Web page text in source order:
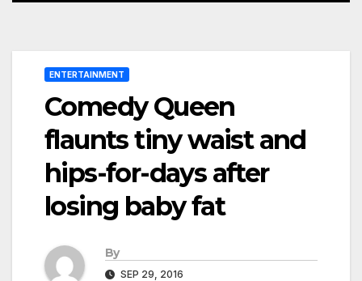
ENTERTAINMENT
Comedy Queen
flaunts tiny waist and
hips-for-days after
losing baby fat
By
SEP 29, 2016